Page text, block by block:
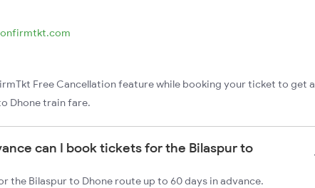
Free Cancellation feature while booking your ticket to get a
Dhone train fare.
can I book tickets for the Bilaspur to
the Bilaspur to Dhone route up to 60 days in advance.